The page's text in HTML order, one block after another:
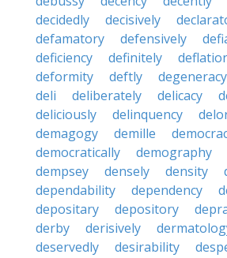
decidedly
decisively
defamatory
defensively
deficiency
definitely
deformity
deftly degeneracy
deli
deliberately delicacy
deliciously
delinquency
demagogy
demille
democratically
demography
dempsey
densely density
dependability
dependency
depositary
depository
derby
derisively
deservedly
desirability